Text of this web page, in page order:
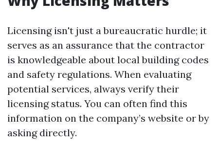
Licensing isn't just a bureaucratic hurdle; it
serves as an assurance that the contractor
is knowledgeable about local building codes
and safety regulations. When evaluating
potential services, always verify their
licensing status. You can often find this
information on the company’s website or by
asking directly.